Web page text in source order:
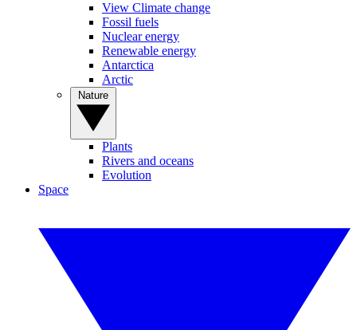
View Climate change
Fossil fuels
Nuclear energy
Renewable energy
Antarctica
Arctic
Plants
Rivers and oceans
Evolution
Space